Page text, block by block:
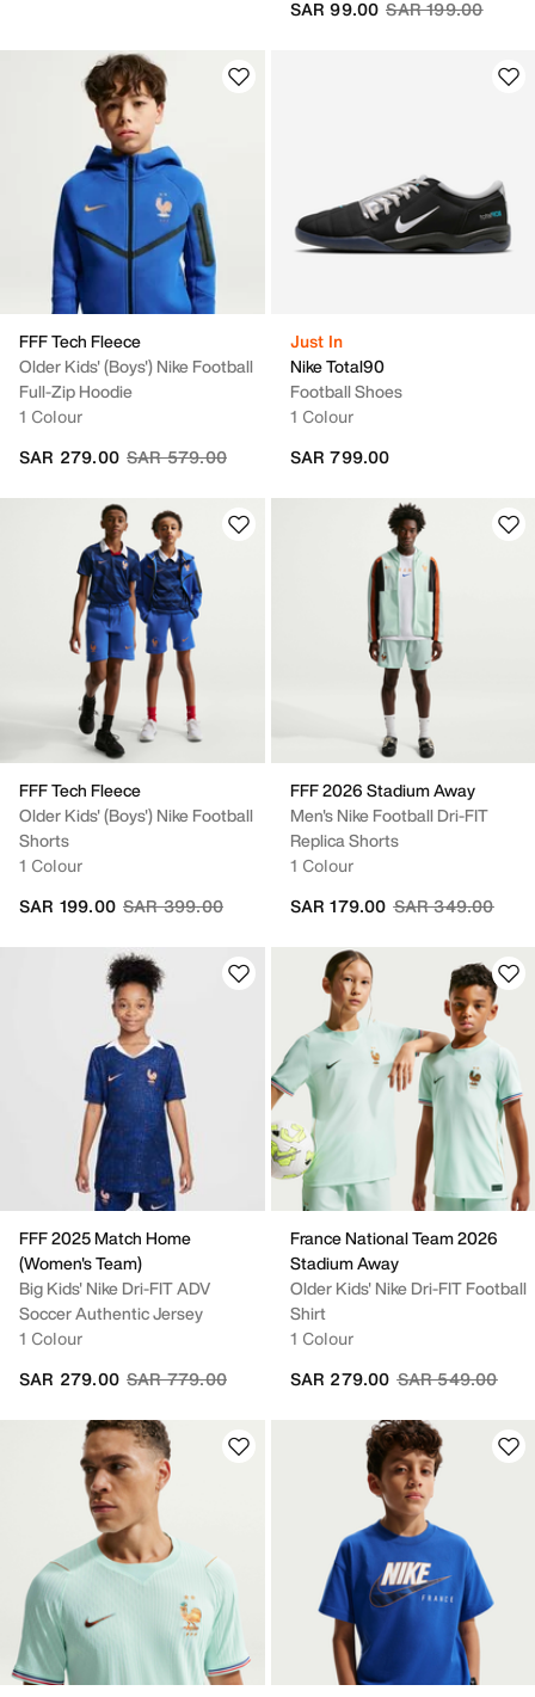
Price reduced
SAR 199.00to
SAR 99.00
FFF Tech Fleece
Older Kids' (Boys') Nike Football
Full-Zip Hoodie
1 Colour
Price reduced from
SAR 579.00to
SAR 279.00
Just In
Nike Total90
Football Shoes
1 Colour
SAR 799.00
FFF Tech Fleece
Older Kids' (Boys') Nike Football
Shorts
1 Colour
Price reduced from
SAR 399.00to
SAR 199.00
FFF 2026 Stadium Away
Men's Nike Football Dri-FIT
Replica Shorts
1 Colour
Price reduced
SAR 349.00to
SAR 179.00
FFF 2025 Match Home
(Women's Team)
Big Kids' Nike Dri-FIT ADV
Soccer Authentic Jersey
1 Colour
Price reduced from
SAR 779.00to
SAR 279.00
France National Team 2026
Stadium Away
Older Kids' Nike Dri-FIT Football
Shirt
1 Colour
Price reduced
SAR 549.00to
SAR 279.00